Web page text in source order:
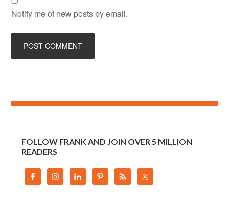
Notify me of new posts by email.
FOLLOW FRANK AND JOIN OVER 5 MILLION
READERS